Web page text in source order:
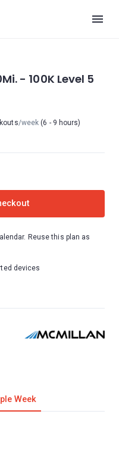
Week
- 100K Level 5
/week (6 - 9 hours)
Reuse this plan as
devices